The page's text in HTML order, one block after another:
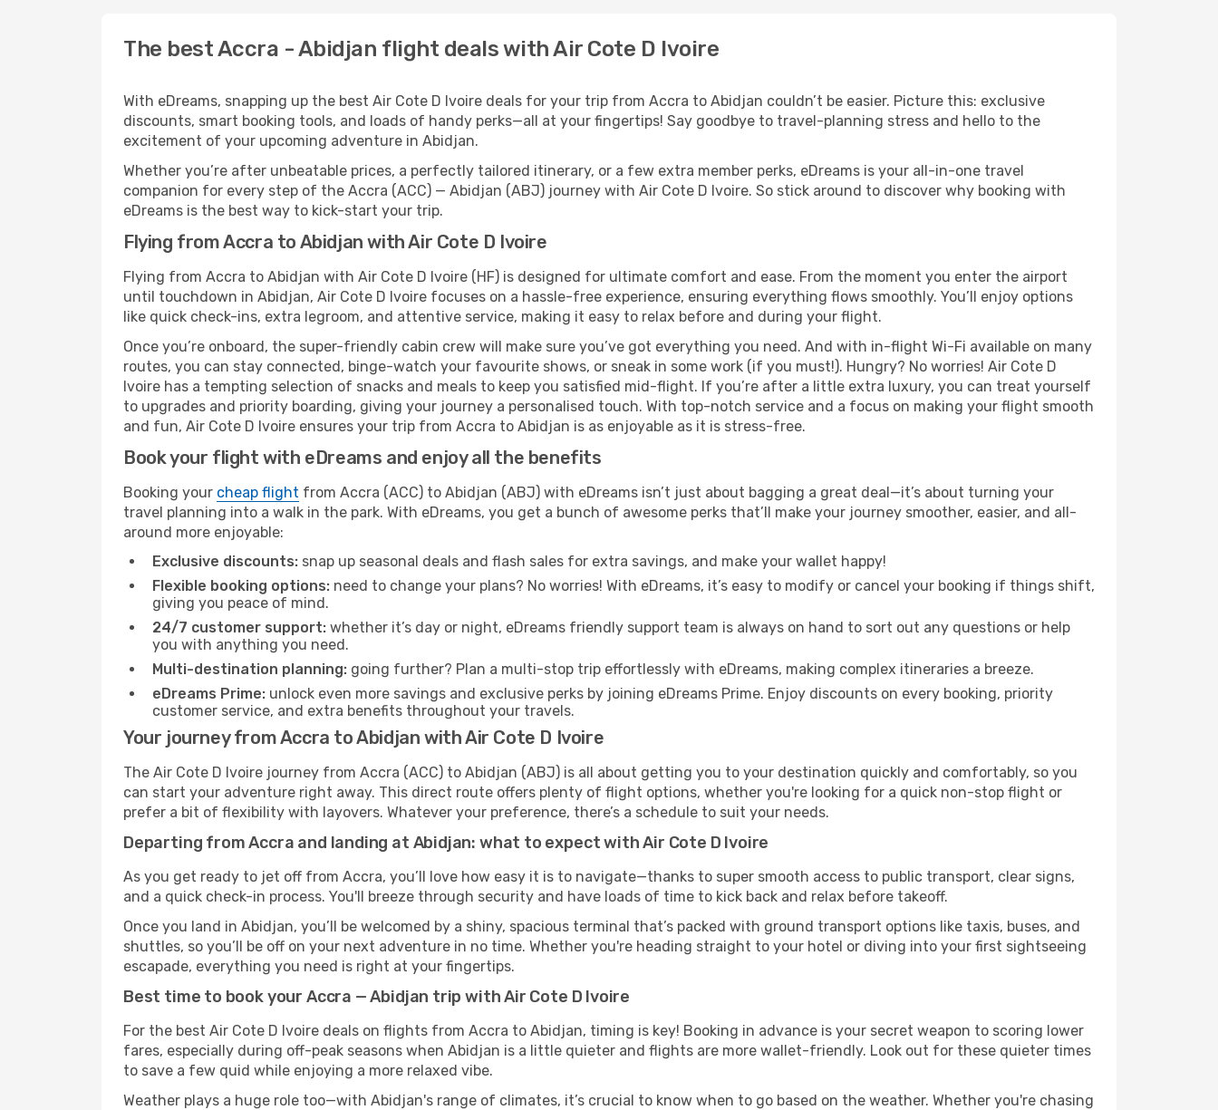
The best Accra - Abidjan flight deals with Air Cote D Ivoire
With eDreams, snapping up the best Air Cote D Ivoire deals for your trip from Accra to Abidjan couldn’t be easier. Picture this: exclusive
discounts, smart booking tools, and loads of handy perks—all at your fingertips! Say goodbye to travel-planning stress and hello to the
excitement of your upcoming adventure in Abidjan.
Whether you’re after unbeatable prices, a perfectly tailored itinerary, or a few extra member perks, eDreams is your all-in-one travel
companion for every step of the Accra (ACC) — Abidjan (ABJ) journey with Air Cote D Ivoire. So stick around to discover why booking with
eDreams is the best way to kick-start your trip.
Flying from Accra to Abidjan with Air Cote D Ivoire
Flying from Accra to Abidjan with Air Cote D Ivoire (HF) is designed for ultimate comfort and ease. From the moment you enter the airport
until touchdown in Abidjan, Air Cote D Ivoire focuses on a hassle-free experience, ensuring everything flows smoothly. You’ll enjoy options
like quick check-ins, extra legroom, and attentive service, making it easy to relax before and during your flight.
Once you’re onboard, the super-friendly cabin crew will make sure you’ve got everything you need. And with in-flight Wi-Fi available on many
routes, you can stay connected, binge-watch your favourite shows, or sneak in some work (if you must!). Hungry? No worries! Air Cote D
Ivoire has a tempting selection of snacks and meals to keep you satisfied mid-flight. If you’re after a little extra luxury, you can treat yourself
to upgrades and priority boarding, giving your journey a personalised touch. With top-notch service and a focus on making your flight smooth
and fun, Air Cote D Ivoire ensures your trip from Accra to Abidjan is as enjoyable as it is stress-free.
Book your flight with eDreams and enjoy all the benefits
Booking your cheap flight from Accra (ACC) to Abidjan (ABJ) with eDreams isn’t just about bagging a great deal—it’s about turning your
travel planning into a walk in the park. With eDreams, you get a bunch of awesome perks that’ll make your journey smoother, easier, and all-
around more enjoyable:
Exclusive discounts: snap up seasonal deals and flash sales for extra savings, and make your wallet happy!
Flexible booking options: need to change your plans? No worries! With eDreams, it’s easy to modify or cancel your booking if things shift,
giving you peace of mind.
24/7 customer support: whether it’s day or night, eDreams friendly support team is always on hand to sort out any questions or help
you with anything you need.
Multi-destination planning: going further? Plan a multi-stop trip effortlessly with eDreams, making complex itineraries a breeze.
eDreams Prime: unlock even more savings and exclusive perks by joining eDreams Prime. Enjoy discounts on every booking, priority
customer service, and extra benefits throughout your travels.
Your journey from Accra to Abidjan with Air Cote D Ivoire
The Air Cote D Ivoire journey from Accra (ACC) to Abidjan (ABJ) is all about getting you to your destination quickly and comfortably, so you
can start your adventure right away. This direct route offers plenty of flight options, whether you're looking for a quick non-stop flight or
prefer a bit of flexibility with layovers. Whatever your preference, there’s a schedule to suit your needs.
Departing from Accra and landing at Abidjan: what to expect with Air Cote D Ivoire
As you get ready to jet off from Accra, you’ll love how easy it is to navigate—thanks to super smooth access to public transport, clear signs,
and a quick check-in process. You'll breeze through security and have loads of time to kick back and relax before takeoff.
Once you land in Abidjan, you’ll be welcomed by a shiny, spacious terminal that’s packed with ground transport options like taxis, buses, and
shuttles, so you’ll be off on your next adventure in no time. Whether you're heading straight to your hotel or diving into your first sightseeing
escapade, everything you need is right at your fingertips.
Best time to book your Accra — Abidjan trip with Air Cote D Ivoire
For the best Air Cote D Ivoire deals on flights from Accra to Abidjan, timing is key! Booking in advance is your secret weapon to scoring lower
fares, especially during off-peak seasons when Abidjan is a little quieter and flights are more wallet-friendly. Look out for these quieter times
to save a few quid while enjoying a more relaxed vibe.
Weather plays a huge role too—with Abidjan's range of climates, it’s crucial to know when to go based on the weather. Whether you're chasing